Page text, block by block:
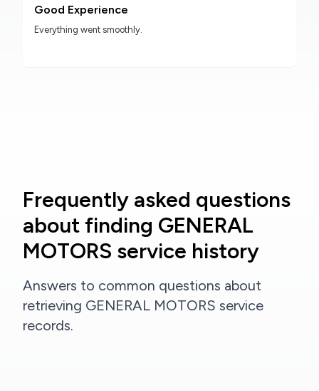
Good Experience
Everything went smoothly.
Frequently asked questions
about finding GENERAL
MOTORS service history
Answers to common questions about
retrieving GENERAL MOTORS service
records.